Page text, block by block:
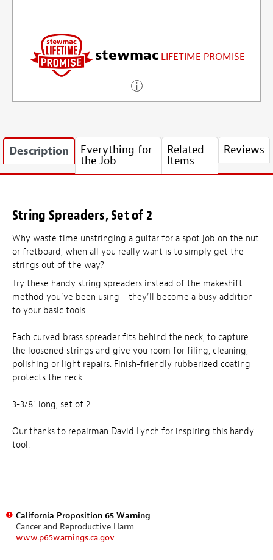
stewmac LIFETIME PROMISE
Description Everything for
the Job
Related
Items
Reviews
String Spreaders, Set of 2
Why waste time unstringing a guitar for a spot job on the nut
or fretboard, when all you really want is to simply get the
strings out of the way?
Try these handy string spreaders instead of the makeshift
method you've been using—they'll become a busy addition
to your basic tools.
Each curved brass spreader fits behind the neck, to capture
the loosened strings and give you room for filing, cleaning,
polishing or light repairs. Finish-friendly rubberized coating
protects the neck.
3-3/8" long, set of 2.
Our thanks to repairman David Lynch for inspiring this handy
tool.
California Proposition 65 Warning
Cancer and Reproductive Harm
www.p65warnings.ca.gov